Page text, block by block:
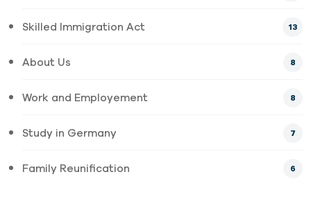
Skilled Immigration Act 13
About Us 8
Work and Employement 8
Study in Germany 7
Family Reunification 6